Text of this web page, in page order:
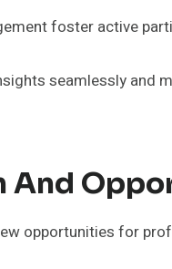
foster active
seamlessly and
And
opportunities for